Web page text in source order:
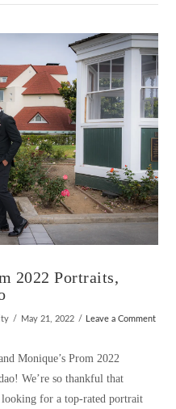
2022 Portraits,
May 21, 2022 Leave a Comment
Monique’s Prom 2022
We’re so thankful that
for a top-rated portrait